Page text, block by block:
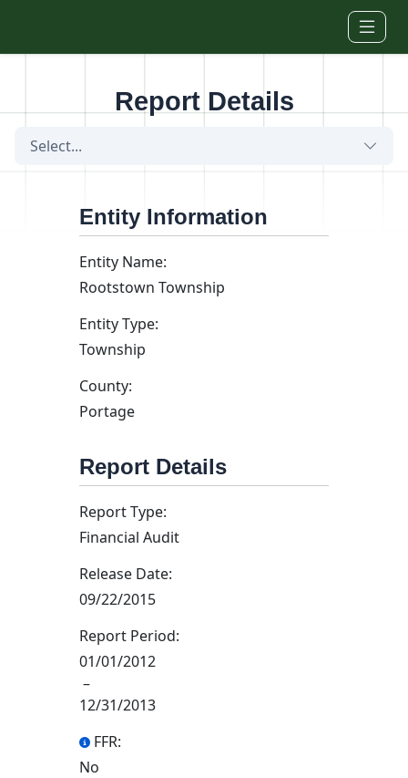
Report Details
Select...
Entity Information
Entity Name:
Rootstown Township
Entity Type:
Township
County:
Portage
Report Details
Report Type:
Financial Audit
Release Date:
09/22/2015
Report Period:
01/01/2012
–
12/31/2013
FFR:
No